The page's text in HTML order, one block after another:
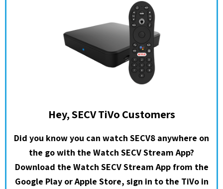
Hey, SECV TiVo Customers
Did you know you can watch SECV8 anywhere on
the go with the Watch SECV Stream App?
Download the Watch SECV Stream App from the
Google Play or Apple Store, sign in to the TiVo in